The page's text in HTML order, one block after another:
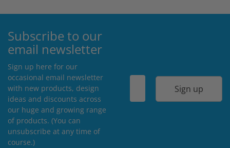
Subscribe to our
email newsletter
Sign up here for our
occasional email newsletter
with new products, design
ideas and discounts across
our huge and growing range
of products. (You can
unsubscribe at any time of
course.)
Sign up